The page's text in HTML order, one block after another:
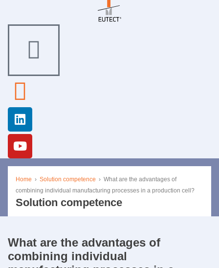
Home › Solution competence › What are the advantages of
combining individual manufacturing processes in a production cell?
Solution competence
What are the advantages of
combining individual